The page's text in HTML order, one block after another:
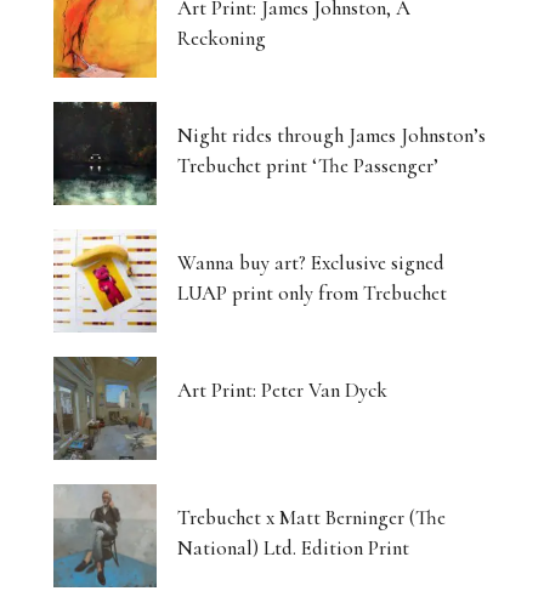
Art Print: James Johnston, A
Reckoning
Night rides through James Johnston’s
Trebuchet print ‘The Passenger’
Wanna buy art? Exclusive signed
LUAP print only from Trebuchet
Art Print: Peter Van Dyck
Trebuchet x Matt Berninger (The
National) Ltd. Edition Print